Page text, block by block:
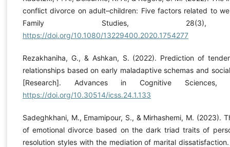
conflict divorce on adult–children: Five factors related to
Family Studies, 28(3),
https://doi.org/10.1080/13229400.2020.1754277
Rezakhaniha, G., & Ashkan, S. (2022). Prediction of
relationships based on early maladaptive schemas and
[Research]. Advances in Cognitive Sciences,
https://doi.org/10.30514/icss.24.1.133
Sadeghkhani, M., Emamipour, S., & Mirhashemi, M. (2023).
of emotional divorce based on the dark triad traits of
resolution styles with the mediation of marital